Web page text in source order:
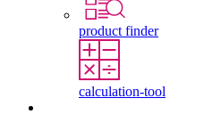
product finder
calculation-tool